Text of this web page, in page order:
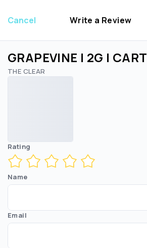
Cancel Write a Review
GRAPEVINE | 2G | CART
THE CLEAR
Rating
Name
Email